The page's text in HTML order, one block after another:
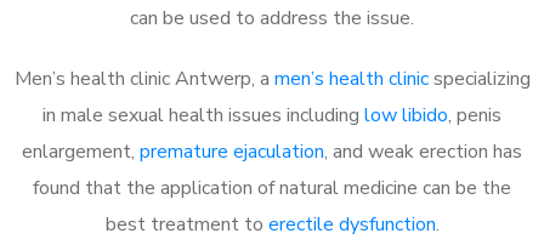
can be used to address the issue.
Men’s health clinic Antwerp, a men’s health clinicspecializing
in male sexual health issues including low libido, penis
enlargement, premature ejaculation, and weak erection has
found that the application of natural medicine can be the
best treatment to erectile dysfunction.